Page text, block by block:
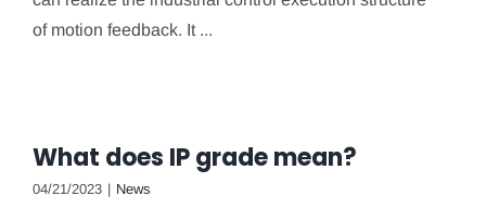
of motion feedback. It ...
What does IP grade mean?
04/21/2023 | News